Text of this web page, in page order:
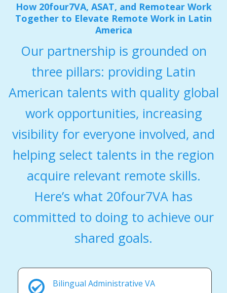
How 20four7VA, ASAT, and Remotear Work
Together to Elevate Remote Work in Latin
America
Our partnership is grounded on
three pillars: providing Latin
American talents with quality global
work opportunities, increasing
visibility for everyone involved, and
helping select talents in the region
acquire relevant remote skills.
Here’s what 20four7VA has
committed to doing to achieve our
shared goals.
Bilingual Administrative VA